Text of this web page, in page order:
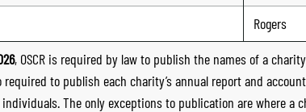
Rogers
, OSCR is required by law to publish the names of a
required to publish each charity’s annual report and
The only exceptions to publication are where